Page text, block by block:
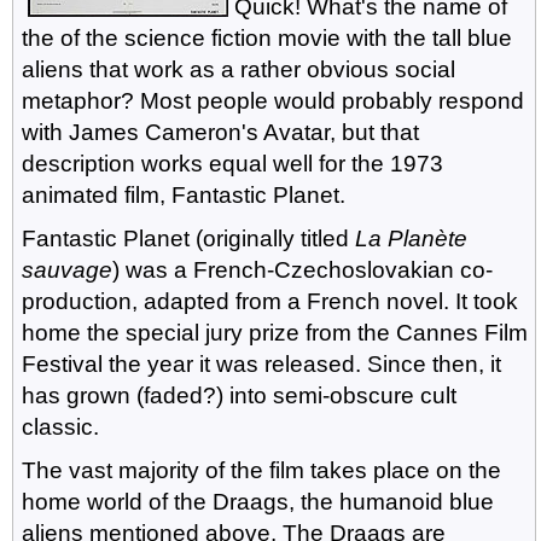
Quick! What's the name of
the of the science fiction movie with the tall blue
aliens that work as a rather obvious social
metaphor? Most people would probably respond
with James Cameron's Avatar, but that
description works equal well for the 1973
animated film, Fantastic Planet.
Fantastic Planet (originally titled La Planète
sauvage) was a French-Czechoslovakian co-
production, adapted from a French novel. It took
home the special jury prize from the Cannes Film
Festival the year it was released. Since then, it
has grown (faded?) into semi-obscure cult
classic.
The vast majority of the film takes place on the
home world of the Draags, the humanoid blue
aliens mentioned above. The Draags are